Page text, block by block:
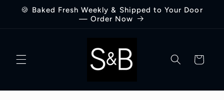
Skip to
🍪 Baked Fresh Weekly & Shipped to Your Door
— Order Now
Cart